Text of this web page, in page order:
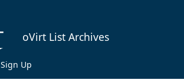
oVirt List Archives
Up